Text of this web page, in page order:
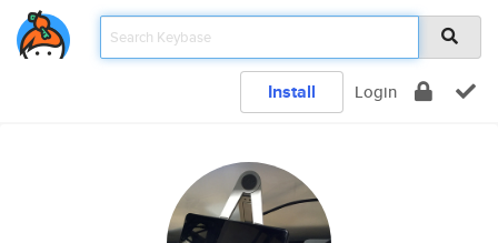
Install Login